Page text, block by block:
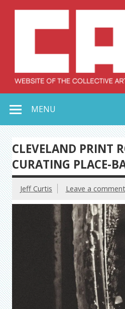
MENU
CLEVELAND PRINT
CURATING PLACE-
Jeff Curtis Leave a comment